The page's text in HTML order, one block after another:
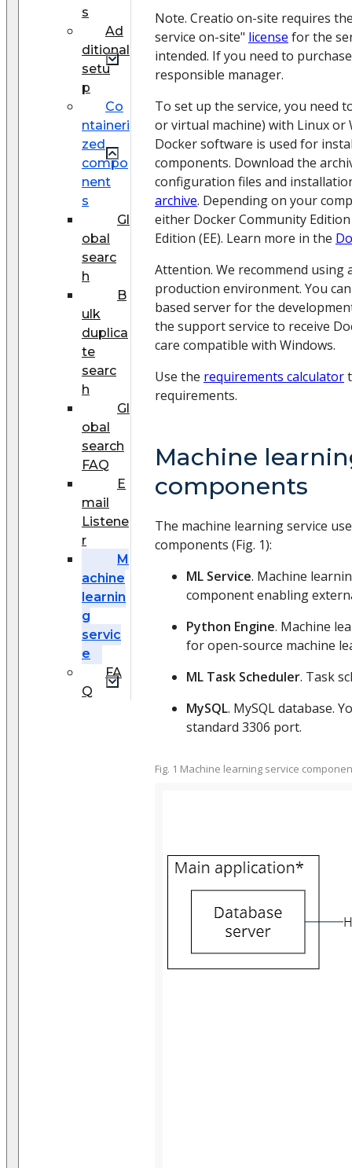
s
Ad
ditional
setu
p
Сo
ntaineri
zed
compo
nent
s
Gl
obal
searc
h
B
ulk
duplica
te
searc
h
Gl
obal
search
FAQ
E
mail
Listene
r
M
achine
learnin
g
servic
e
FA
Q
Note. Creatio on-site requires
service on-site" license for the
intended. If you need to
responsible manager.
To set up the service, you need
or virtual machine) with Linux or
Docker software is used for
components. Download the
configuration files and
archive. Depending on your
either Docker Community
Edition (EE). Learn more in the
Attention. We recommend using
production environment. You
based server for the
the support service to receive
care compatible with Windows.
Use the requirements calculator
requirements.
Machine
components
The machine learning service
components (Fig. 1):
ML Service. Machine
component enabling
Python Engine. Machine
for open-source machine
ML Task Scheduler. Task
MySQL. MySQL database.
standard 3306 port.
Fig. 1 Machine learning service